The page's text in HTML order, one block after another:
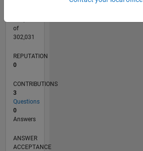
of
302,031
REPUTATION
0
CONTRIBUTIONS
3
Questions
0
Answers
ANSWER
ACCEPTANCE